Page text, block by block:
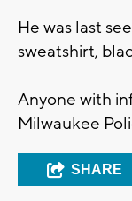
He was last
sweatshirt,
Anyone with
Milwaukee
SHARE